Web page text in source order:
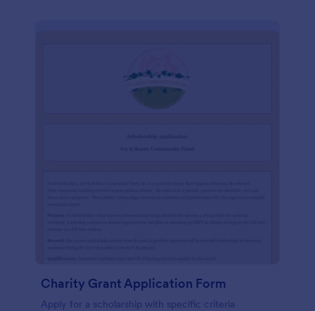
Charity Grant Application Form
Apply for a scholarship with specific criteria